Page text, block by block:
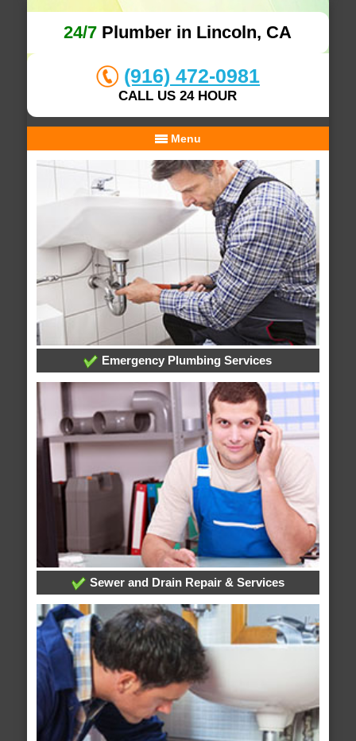
24/7 Plumber in Lincoln, CA
(916) 472-0981
CALL US 24 HOUR
Menu
Emergency Plumbing Services
Sewer and Drain Repair & Services